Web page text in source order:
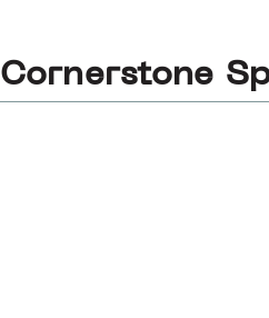
Cornerstone